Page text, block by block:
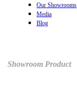
Showroom Product
Our Showrooms
Media
Blog